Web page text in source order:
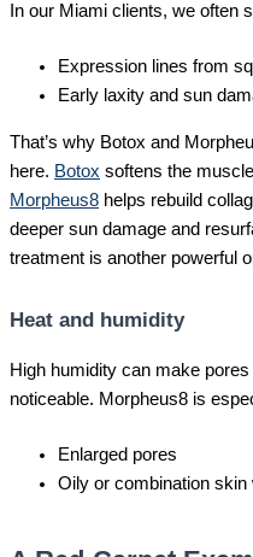
In our Miami clients, we often
Expression lines from
Early laxity and sun
That’s why Botox and
here. Botox softens the
Morpheus8 helps rebuild
deeper sun damage and
treatment is another powerful
Heat and humidity
High humidity can make
noticeable. Morpheus8 is
Enlarged pores
Oily or combination skin